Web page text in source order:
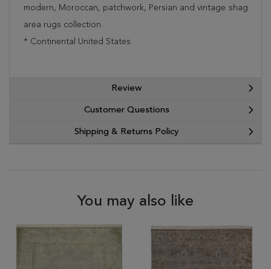
modern, Moroccan, patchwork, Persian and vintage shag
area rugs collection.
* Continental United States.
Review
Customer Questions
Shipping & Returns Policy
You may also like